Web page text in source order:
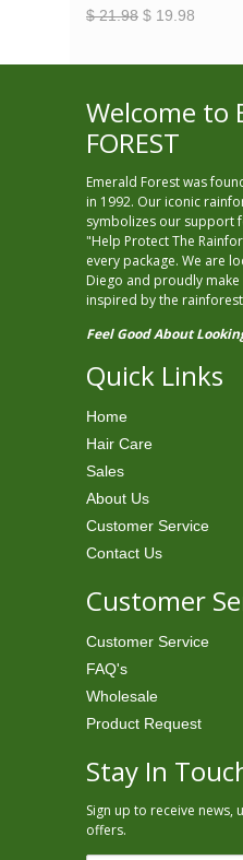
$ 21.98 $ 19.98
Welcome to
FOREST
Emerald Forest was
in 1992. Our iconic
symbolizes our support
"Help Protect The
every package. We are
Diego and proudly
inspired by the
Feel Good About
Quick Links
Home
Hair Care
Sales
About Us
Customer Service
Contact Us
Customer
Customer Service
FAQ's
Wholesale
Product Request
Stay In
Sign up to receive news,
offers.